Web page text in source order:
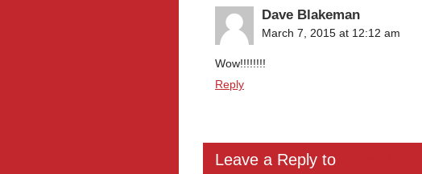
Dave Blakeman
March 7, 2015 at 12:12 am
Wow!!!!!!!!
Reply
Leave a Reply to